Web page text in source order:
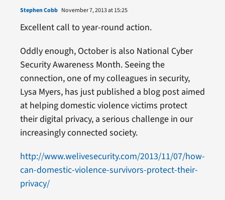
Stephen Cobb November 7, 2013 at 15:25
Excellent call to year-round action.
Oddly enough, October is also National Cyber
Security Awareness Month. Seeing the
connection, one of my colleagues in security,
Lysa Myers, has just published a blog post aimed
at helping domestic violence victims protect
their digital privacy, a serious challenge in our
increasingly connected society.
http://www.welivesecurity.com/2013/11/07/how-
can-domestic-violence-survivors-protect-their-
privacy/